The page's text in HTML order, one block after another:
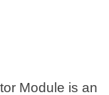
Module is an